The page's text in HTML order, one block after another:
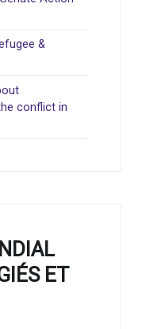
&
conflict in
ET